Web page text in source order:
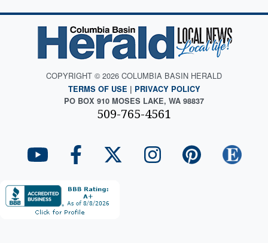
COPYRIGHT © 2026 COLUMBIA BASIN HERALD
TERMS OF USE | PRIVACY POLICY
PO BOX 910 MOSES LAKE, WA 98837
509-765-4561